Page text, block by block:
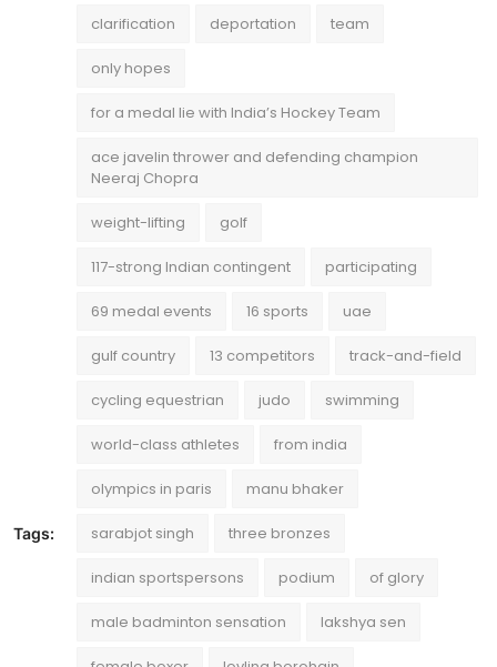
Tags:
clarification deportation team
only hopes
for a medal lie with India’s Hockey Team
ace javelin thrower and defending champion
Neeraj Chopra
weight-lifting golf
117-strong Indian contingent participating
69 medal events 16 sports uae
gulf country 13 competitors track-and-field
cycling equestrian judo swimming
world-class athletes from india
olympics in paris manu bhaker
sarabjot singh three bronzes
indian sportspersons podium of glory
male badminton sensation lakshya sen